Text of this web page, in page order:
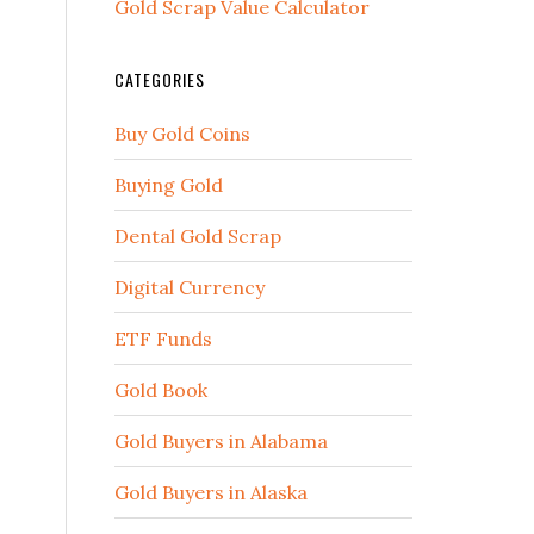
Gold Scrap Value Calculator
CATEGORIES
Buy Gold Coins
Buying Gold
Dental Gold Scrap
Digital Currency
ETF Funds
Gold Book
Gold Buyers in Alabama
Gold Buyers in Alaska